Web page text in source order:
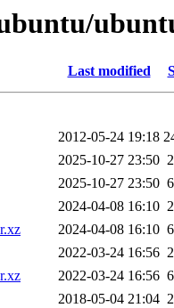
Last modified
2012-05-24 19:18
2025-10-27 23:50
2025-10-27 23:50
2024-04-08 16:10
2024-04-08 16:10
2022-03-24 16:56
2022-03-24 16:56
2018-05-04 21:04